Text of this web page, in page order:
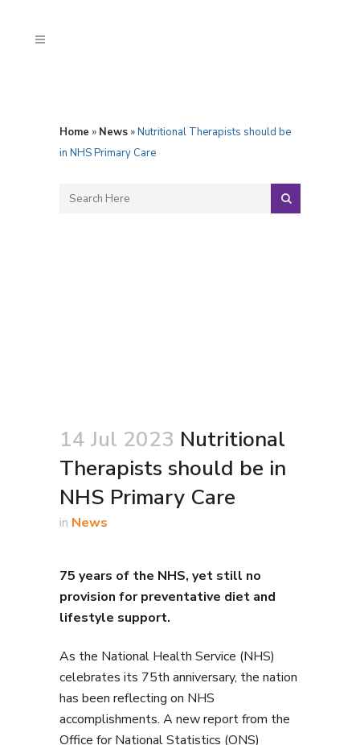
Home » News »Nutritional Therapists should be
in NHS Primary Care
14 Jul 2023 Nutritional
Therapists should be in
NHS Primary Care
in News
75 years of the NHS, yet still no
provision for preventative diet and
lifestyle support.
As the National Health Service (NHS)
celebrates its 75th anniversary, the nation
has been reflecting on NHS
accomplishments. A new report from the
Office for National Statistics (ONS)